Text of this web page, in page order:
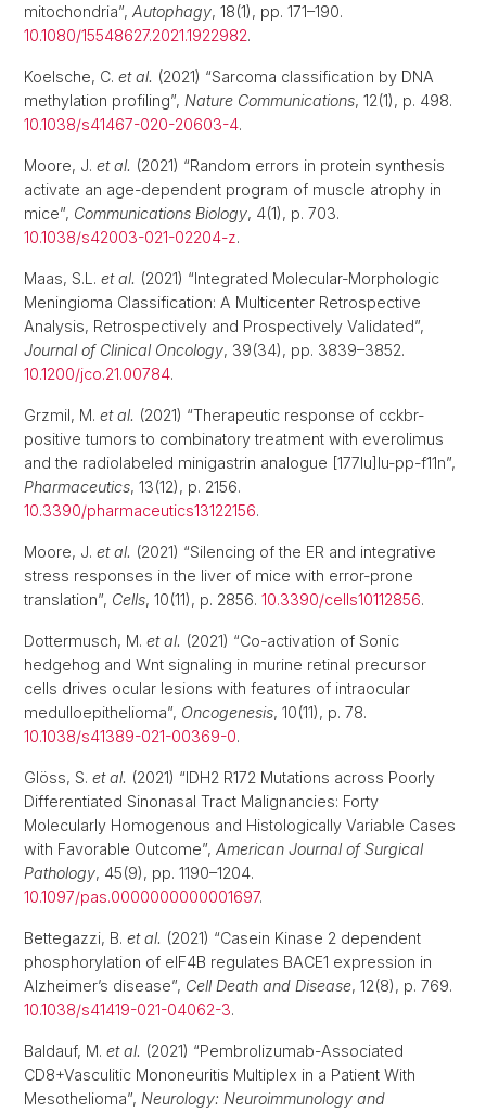
mitochondria”, Autophagy, 18(1), pp. 171–190.
10.1080/15548627.2021.1922982.
Koelsche, C. et al. (2021) “Sarcoma classification by DNA
methylation profiling”, Nature Communications, 12(1), p. 498.
10.1038/s41467-020-20603-4.
Moore, J. et al. (2021) “Random errors in protein synthesis
activate an age-dependent program of muscle atrophy in
mice”, Communications Biology, 4(1), p. 703.
10.1038/s42003-021-02204-z.
Maas, S.L. et al. (2021) “Integrated Molecular-Morphologic
Meningioma Classification: A Multicenter Retrospective
Analysis, Retrospectively and Prospectively Validated”,
Journal of Clinical Oncology, 39(34), pp. 3839–3852.
10.1200/jco.21.00784.
Grzmil, M. et al. (2021) “Therapeutic response of cckbr-
positive tumors to combinatory treatment with everolimus
and the radiolabeled minigastrin analogue [177lu]lu-pp-f11n”,
Pharmaceutics, 13(12), p. 2156.
10.3390/pharmaceutics13122156.
Moore, J. et al. (2021) “Silencing of the ER and integrative
stress responses in the liver of mice with error-prone
translation”, Cells, 10(11), p. 2856. 10.3390/cells10112856.
Dottermusch, M. et al. (2021) “Co-activation of Sonic
hedgehog and Wnt signaling in murine retinal precursor
cells drives ocular lesions with features of intraocular
medulloepithelioma”, Oncogenesis, 10(11), p. 78.
10.1038/s41389-021-00369-0.
Glöss, S. et al. (2021) “IDH2 R172 Mutations across Poorly
Differentiated Sinonasal Tract Malignancies: Forty
Molecularly Homogenous and Histologically Variable Cases
with Favorable Outcome”, American Journal of Surgical
Pathology, 45(9), pp. 1190–1204.
10.1097/pas.0000000000001697.
Bettegazzi, B. et al. (2021) “Casein Kinase 2 dependent
phosphorylation of eIF4B regulates BACE1 expression in
Alzheimer’s disease”, Cell Death and Disease, 12(8), p. 769.
10.1038/s41419-021-04062-3.
Baldauf, M. et al. (2021) “Pembrolizumab-Associated
CD8+Vasculitic Mononeuritis Multiplex in a Patient With
Mesothelioma”, Neurology: Neuroimmunology and